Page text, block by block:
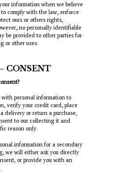
information when we believe
to comply with the law, enforce
ours or others rights,
no personally identifiable
be provided to other parties for
or other uses.
CONSENT
with personal information to
verify your credit card, place
delivery or return a purchase,
to our collecting it and
reason only.
information for a secondary
we will either ask you directly
or provide you with an